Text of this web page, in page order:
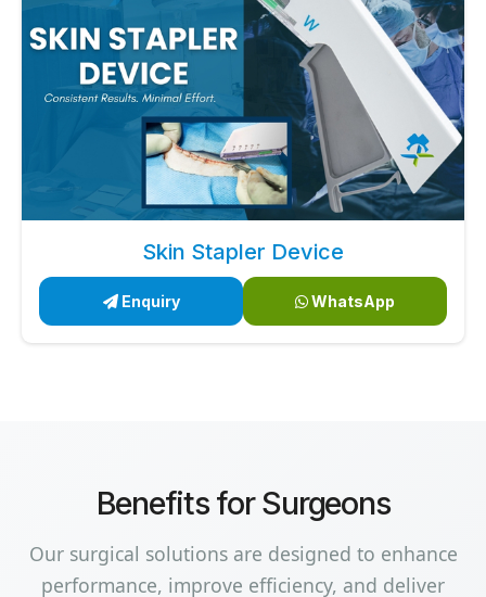
Skin Stapler Device
Enquiry WhatsApp
Benefits for Surgeons
Our surgical solutions are designed to enhance
performance, improve efficiency, and deliver